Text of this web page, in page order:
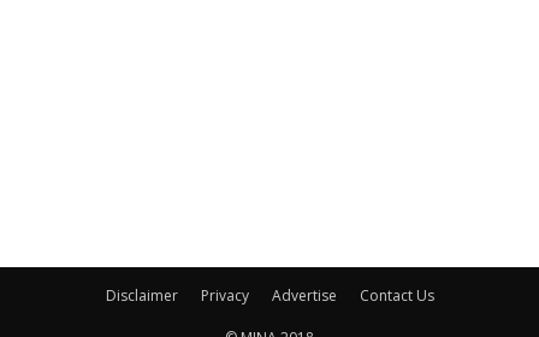
Disclaimer Privacy Advertise Contact Us